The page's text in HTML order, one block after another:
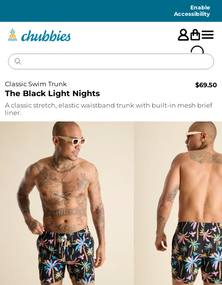
Enable
Accessibility
The Black Light Nights
Classic Swim Trunk $69.50
A classic stretch, elastic waistband trunk with built-in mesh brief
liner.